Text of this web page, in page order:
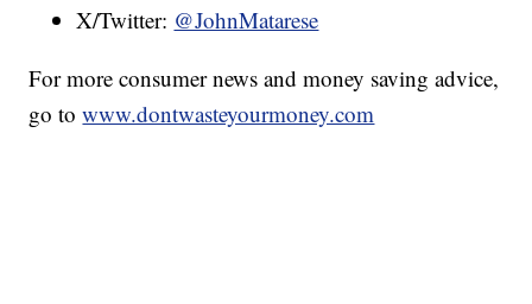
X/Twitter: @JohnMatarese
For more consumer news and money saving advice,
go towww.dontwasteyourmoney.com